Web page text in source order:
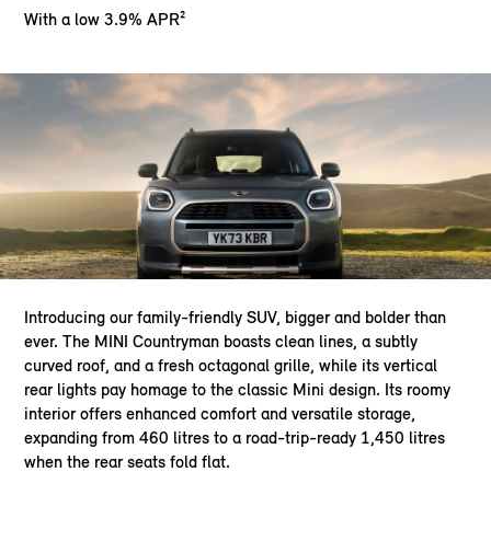
With a low 3.9% APR²
Introducing our family-friendly SUV, bigger and bolder than
ever. The MINI Countryman boasts clean lines, a subtly
curved roof, and a fresh octagonal grille, while its vertical
rear lights pay homage to the classic Mini design. Its roomy
interior offers enhanced comfort and versatile storage,
expanding from 460 litres to a road-trip-ready 1,450 litres
when the rear seats fold flat.